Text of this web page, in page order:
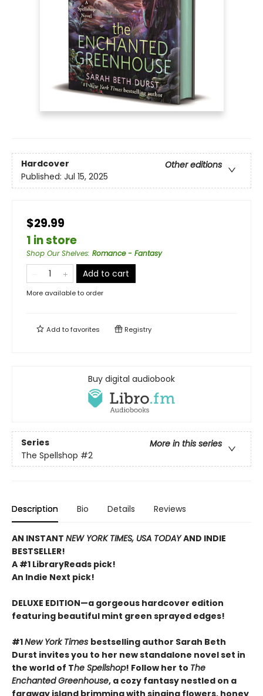
Hardcover
Other editions
Published: Jul 15, 2025
$29.99
1 in store
Shop Our Shelves: Romance - Fantasy
Add to cart
More available to order
Add tofavorites Registry
Buy digital audiobook
Series
More in this series
The Spellshop #2
Description Bio Details Reviews
AN INSTANT NEW YORK TIMES, USA TODAYAND INDIE
BESTSELLER!
A #1 LibraryReads pick!
An Indie Next pick!
DELUXE EDITION—a gorgeous hardcover edition
featuring beautiful mint green sprayed edges!
#1New York Times bestselling author Sarah Beth
Durst invites you to her new standalone novel set in
the world of The Spellshop! Follow her to The
Enchanted Greenhouse, a cozy fantasy nestled on a